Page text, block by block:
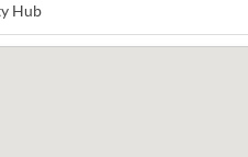
Hub